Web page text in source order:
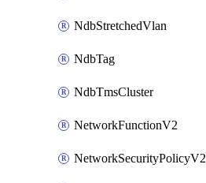
NdbStretchedVlan
NdbTag
NdbTmsCluster
NetworkFunctionV2
NetworkSecurityPolicyV2